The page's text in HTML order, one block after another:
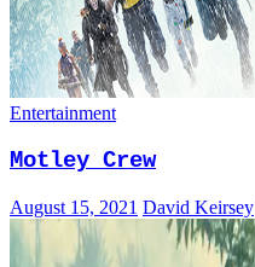
Entertainment
Motley Crew
August 15, 2021 David Keirsey